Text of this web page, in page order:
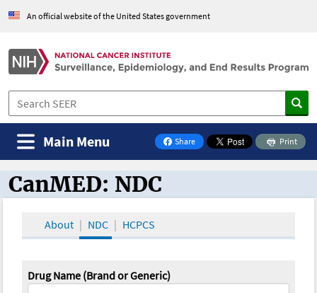
An official website of the United States government
Share
on Facebook
Print
Main Menu
CanMED and the Oncology Toolbox
CanMED: NDC
About NDC HCPCS
Drug Name (Brand or Generic)